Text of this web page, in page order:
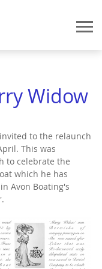
Widow
to the relaunch
This was
to celebrate the
which he has
Avon Boating's